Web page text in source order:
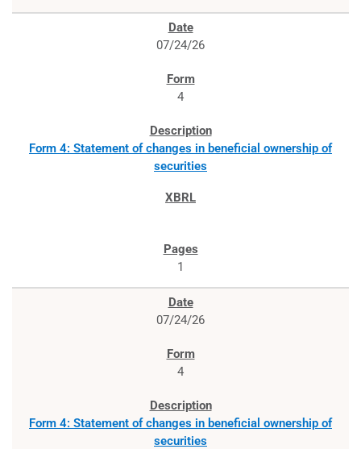
07/24/26
4
Form 4: Statement of changes in beneficial ownership of
securities
1
07/24/26
4
Form 4: Statement of changes in beneficial ownership of
securities